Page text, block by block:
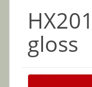
gloss